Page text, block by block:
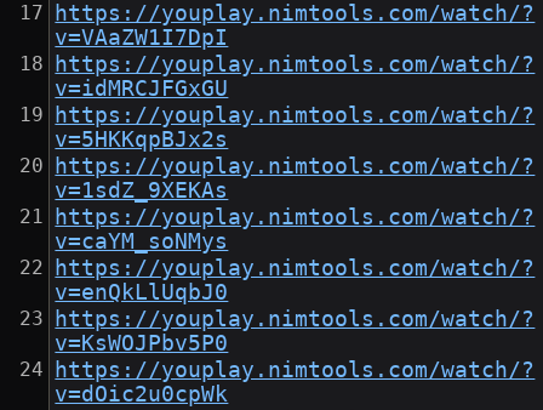
https://youplay.nimtools.com/watch/?
v=VAaZW1I7DpI
https://youplay.nimtools.com/watch/?
v=idMRCJFGxGU
https://youplay.nimtools.com/watch/?
v=5HKKqpBJx2s
https://youplay.nimtools.com/watch/?
v=1sdZ_9XEKAs
https://youplay.nimtools.com/watch/?
v=caYM_soNMys
https://youplay.nimtools.com/watch/?
v=enQkLlUqbJ0
https://youplay.nimtools.com/watch/?
v=KsWOJPbv5P0
https://youplay.nimtools.com/watch/?
v=dOic2u0cpWk